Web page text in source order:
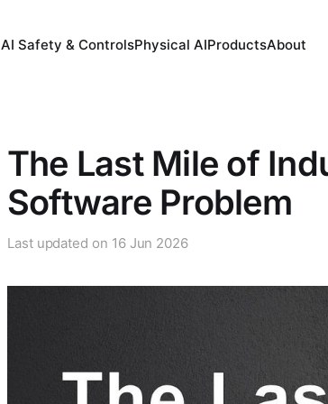
AI Safety & ControlsPhysical AIProductsAbout
The Last Mile of
Software Problem
Last updated on 16 Jun 2026